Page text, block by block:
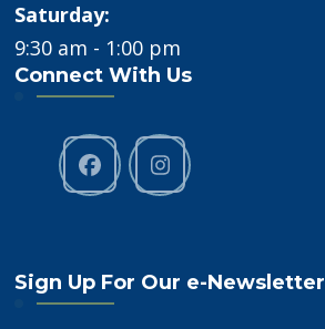
Saturday:
9:30 am - 1:00 pm
Connect With Us
Sign Up For Our e-Newsletter